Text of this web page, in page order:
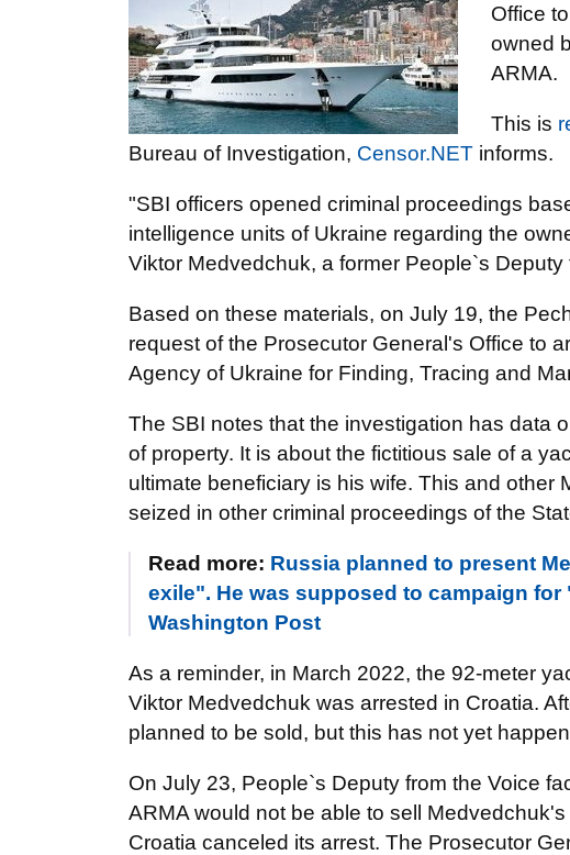
Office
owned
ARMA.
This is
Bureau of Investigation, Censor.NET informs.
"SBI officers opened criminal proceedings
intelligence units of Ukraine regarding the
Viktor Medvedchuk, a former People`s
Based on these materials, on July 19, the
request of the Prosecutor General's Office to
Agency of Ukraine for Finding, Tracing and
The SBI notes that the investigation has data
of property. It is about the fictitious sale of a
ultimate beneficiary is his wife. This and
seized in other criminal proceedings of the
Read more: Russia planned to present
exile". He was supposed to campaign
Washington Post
As a reminder, in March 2022, the 92-meter
Viktor Medvedchuk was arrested in Croatia.
planned to be sold, but this has not yet
On July 23, People`s Deputy from the Voice
ARMA would not be able to sell
Croatia canceled its arrest. The Prosecutor